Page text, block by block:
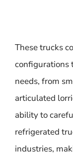
These trucks
configurations
needs, from
articulated
ability to
refrigerated
industries,